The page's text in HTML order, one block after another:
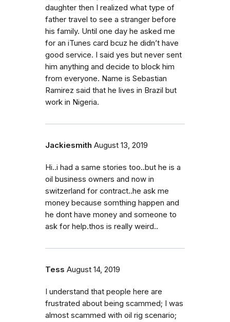
daughter then I realized what type of
father travel to see a stranger before
his family. Until one day he asked me
for an iTunes card bcuz he didn’t have
good service. I said yes but never sent
him anything and decide to block him
from everyone. Name is Sebastian
Ramirez said that he lives in Brazil but
work in Nigeria.
Jackiesmith August 13, 2019
Hi..i had a same stories too..but he is a
oil business owners and now in
switzerland for contract..he ask me
money because somthing happen and
he dont have money and someone to
ask for help.thos is really weird..
Tess August 14, 2019
I understand that people here are
frustrated about being scammed; I was
almost scammed with oil rig scenario;